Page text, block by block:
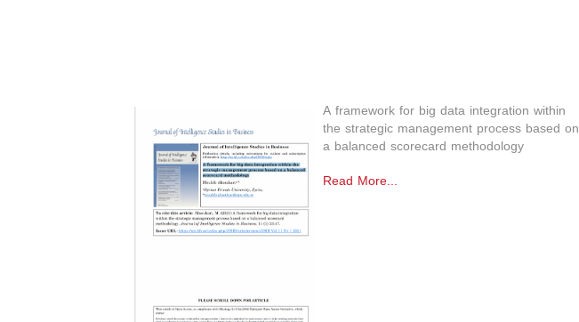
A framework for big data integration within
the strategic management process based on
a balanced scorecard methodology
Read More...